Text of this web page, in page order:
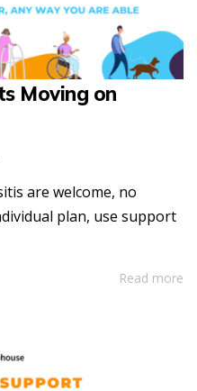
Moving on
are welcome, no
plan, use support
Read more